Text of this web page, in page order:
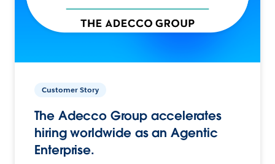
Customer Story
The Adecco Group accelerates
hiring worldwide as an Agentic
Enterprise.